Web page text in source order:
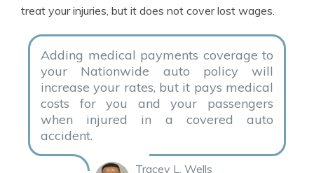
treat your injuries, but it does not cover lost wages.
Adding medical payments coverage to
your Nationwide auto policy will
increase your rates, but it pays medical
costs for you and your passengers
when injured in a covered auto
accident.
Tracey L. Wells